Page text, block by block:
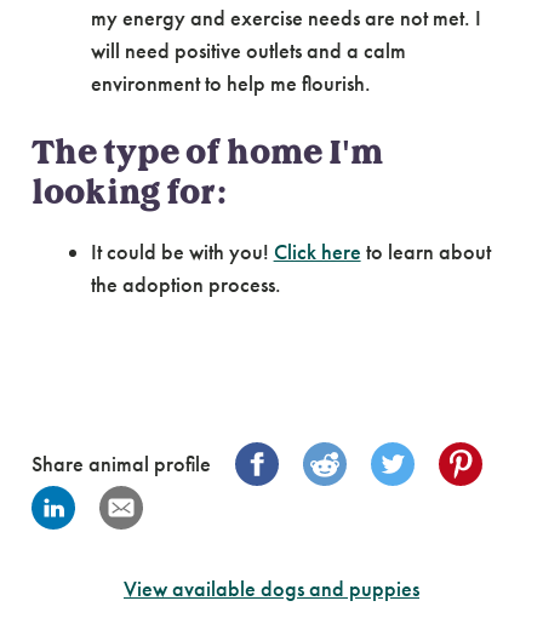
my energy and exercise needs are not met. I
will need positive outlets and a calm
environment to help me flourish.
The type of home I'm
looking for:
It could be with you! Click here to learn about
the adoption process.
Share animal profile
View available dogs and puppies